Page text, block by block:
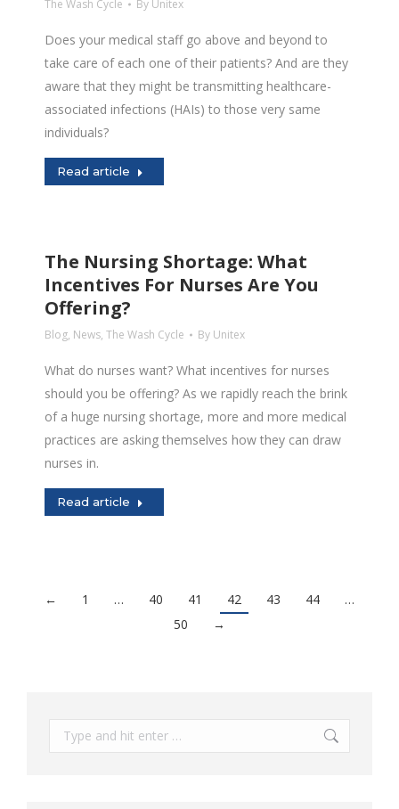
The Wash Cycle By Unitex
Does your medical staff go above and beyond to
take care of each one of their patients? And are they
aware that they might be transmitting healthcare-
associated infections (HAIs) to those very same
individuals?
Read article
The Nursing Shortage: What
Incentives For Nurses Are You
Offering?
Blog, News, The Wash Cycle By Unitex
What do nurses want? What incentives for nurses
should you be offering? As we rapidly reach the brink
of a huge nursing shortage, more and more medical
practices are asking themselves how they can draw
nurses in.
Read article
← 1 … 40 41 42 43 44
…
50
→
Search: